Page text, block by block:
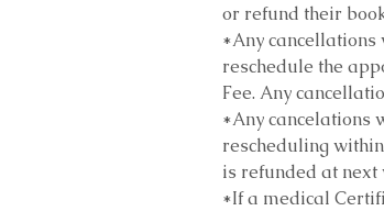
or refund their
*Any
reschedule the
Fee. Any
*Any cancelations
rescheduling
is refunded at next
*If a medical